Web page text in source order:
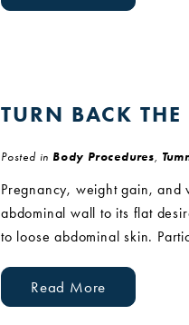
TURN BACK
Posted in Body Procedures,
Pregnancy, weight gain, and
abdominal wall to its flat
to loose abdominal skin.
Read More